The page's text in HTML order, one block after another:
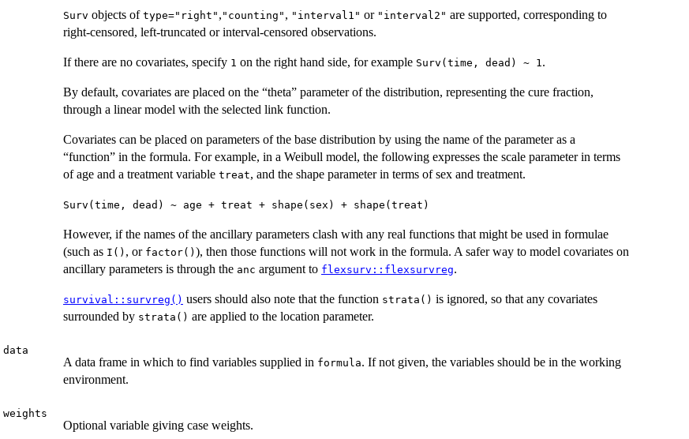
Surv objects of type="right" , "counting" , "interval1" or "interval2" are supported, corresponding to
right-censored, left-truncated or interval-censored observations.
If there are no covariates, specify 1 on the right hand side, for example Surv(time, dead) ~ 1.
By default, covariates are placed on the “theta” parameter of the distribution, representing the cure fraction,
through a linear model with the selected link function.
Covariates can be placed on parameters of the base distribution by using the name of the parameter as a
“function” in the formula. For example, in a Weibull model, the following expresses the scale parameter in terms
of age and a treatment variable treat, and the shape parameter in terms of sex and treatment.
Surv(time, dead) ~ age + treat + shape(sex) + shape(treat)
However, if the names of the ancillary parameters clash with any real functions that might be used in formulae
(such as I() , or factor() ), then those functions will not work in the formula. A safer way to model covariates on
ancillary parameters is through the anc argument to flexsurv::flexsurvreg.
survival::survreg() users should also note that the function strata() is ignored, so that any covariates
surrounded by strata() are applied to the location parameter.
data
A data frame in which to find variables supplied in formula. If not given, the variables should be in the working
environment.
weights
Optional variable giving case weights.